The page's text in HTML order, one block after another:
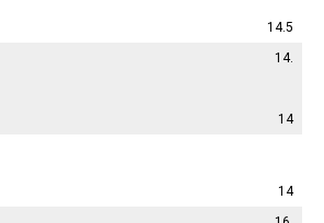
14.5
14.
14
14